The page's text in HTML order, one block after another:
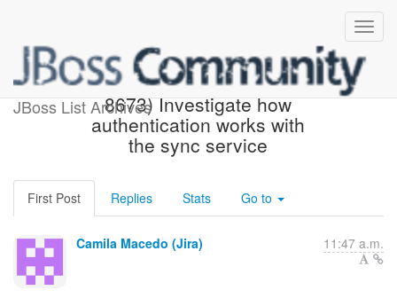
JBoss List Archives
[JBoss JIRA] (AEROGEAR-
8673) Investigate how
authentication works with
the sync service
First Post Replies Stats Go to
Camila Macedo (Jira) 11:47 a.m.